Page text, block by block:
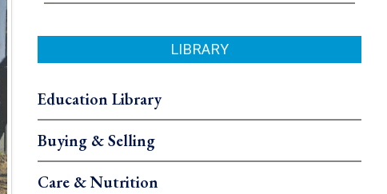
LIBRARY
Education Library
Buying & Selling
Care & Nutrition